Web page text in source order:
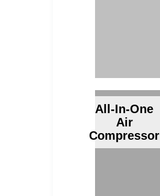
All-In-One
Air
Compressor